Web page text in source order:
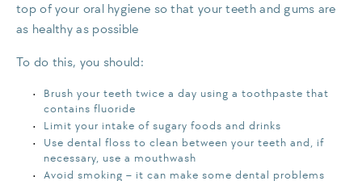
top of your oral hygiene so that your teeth and gums are
as healthy as possible
To do this, you should:
Brush your teeth twice a day using a toothpaste that
contains fluoride
Limit your intake of sugary foods and drinks
Use dental floss to clean between your teeth and, if
necessary, use a mouthwash
Avoid smoking – it can make some dental problems